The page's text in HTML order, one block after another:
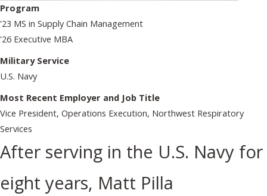
After serving in the U.S. Navy for
eight years, Matt Pilla
Program
'23 MS in Supply Chain Management
'26 Executive MBA
Military Service
U.S. Navy
Most Recent Employer and Job Title
Vice President, Operations Execution, Northwest Respiratory
Services